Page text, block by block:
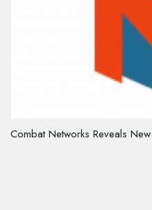
Combat Networks Reveals